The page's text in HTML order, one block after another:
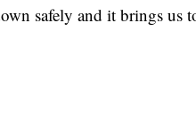
safely and it brings us